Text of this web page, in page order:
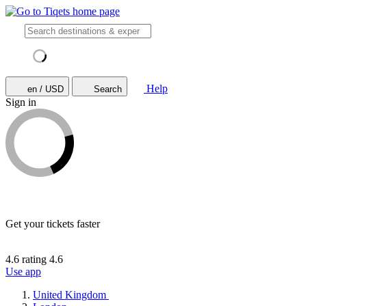
en / USD Search
Help
Sign in
Get your tickets faster
4.6 rating 4.6
Use app
United Kingdom